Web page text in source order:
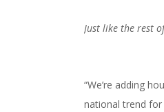
Just like the rest
“We’re adding
national trend